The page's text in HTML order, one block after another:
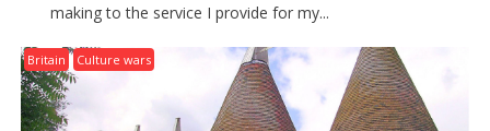
making to the service I provide for my...
Britain Culture wars